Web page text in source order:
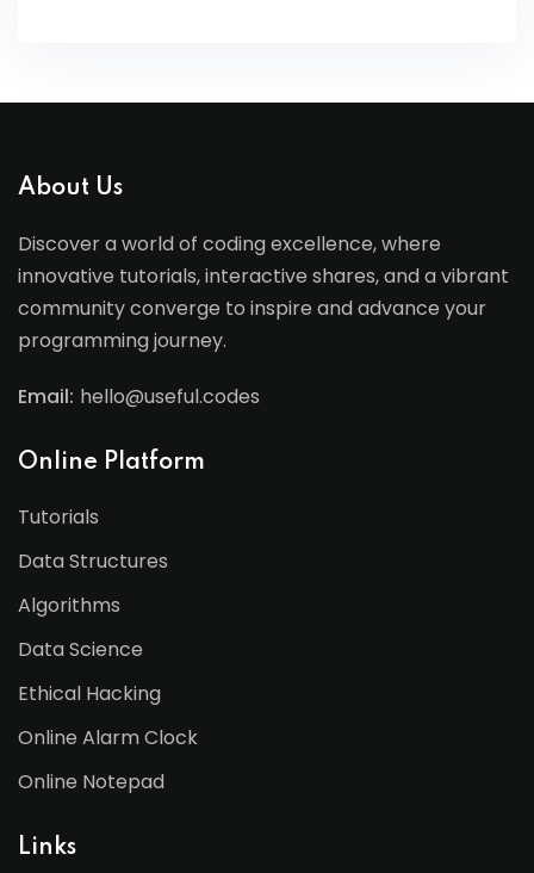
About Us
Discover a world of coding excellence, where
innovative tutorials, interactive shares, and a vibrant
community converge to inspire and advance your
programming journey.
Email: hello@useful.codes
Online Platform
Tutorials
Data Structures
Algorithms
Data Science
Ethical Hacking
Online Alarm Clock
Online Notepad
Links